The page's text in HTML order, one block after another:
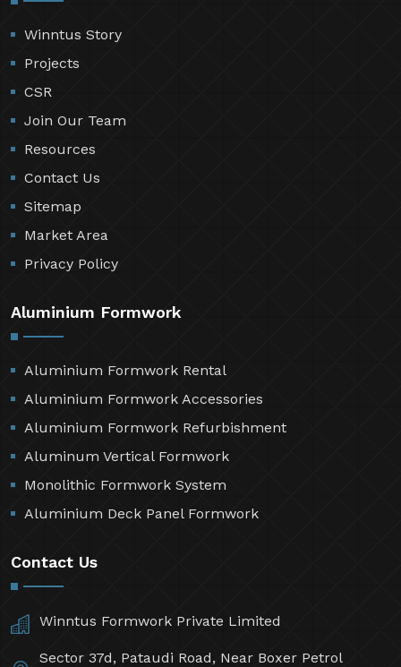
Winntus Story
Projects
CSR
Join Our Team
Resources
Contact Us
Sitemap
Market Area
Privacy Policy
Aluminium Formwork
Aluminium Formwork Rental
Aluminium Formwork Accessories
Aluminium Formwork Refurbishment
Aluminum Vertical Formwork
Monolithic Formwork System
Aluminium Deck Panel Formwork
Contact Us
Winntus Formwork Private Limited
Sector 37d, Pataudi Road, Near Boxer Petrol